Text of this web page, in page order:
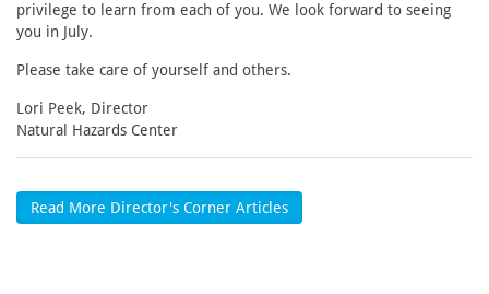
privilege to learn from each of you. We look forward to seeing
you in July.
Please take care of yourself and others.
Lori Peek, Director
Natural Hazards Center
Read More Director's Corner Articles